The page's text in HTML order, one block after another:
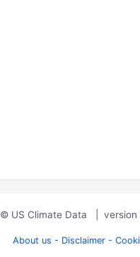
© US Climate Data version
About us - Disclaimer -